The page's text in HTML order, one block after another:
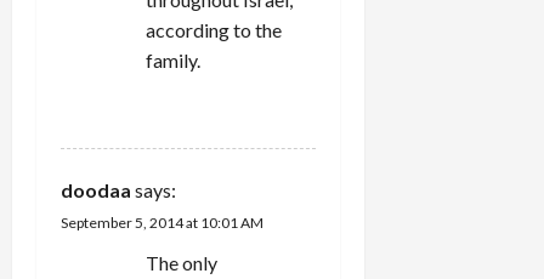
according to the
family.
doodaa says:
September 5, 2014 at 10:01 AM
The only